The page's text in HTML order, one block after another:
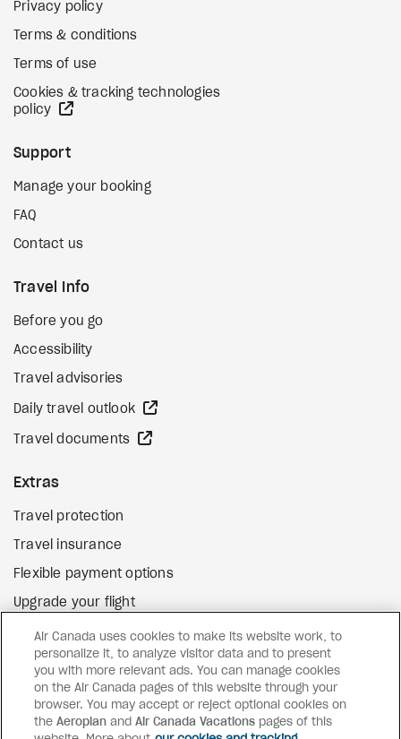
Privacy policy
Terms & conditions
Terms of use
Cookies & tracking technologies
policy
Support
Manage your booking
FAQ
Contact us
Travel Info
Before you go
Accessibility
Travel advisories
Daily travel outlook
Travel documents
Extras
Travel protection
Travel insurance
Flexible payment options
Upgrade your flight
Gift cards external site
FacebookInstagramPinterest
©2026 Air Canada Vacations
Air Canada uses cookies to make its website work, to
personalize it, to analyze visitor data and to present
you with more relevant ads. You can manage cookies
on the Air Canada pages of this website through your
browser. You may accept or reject optional cookies on
theAeroplan andAir Canada Vacations pages of this